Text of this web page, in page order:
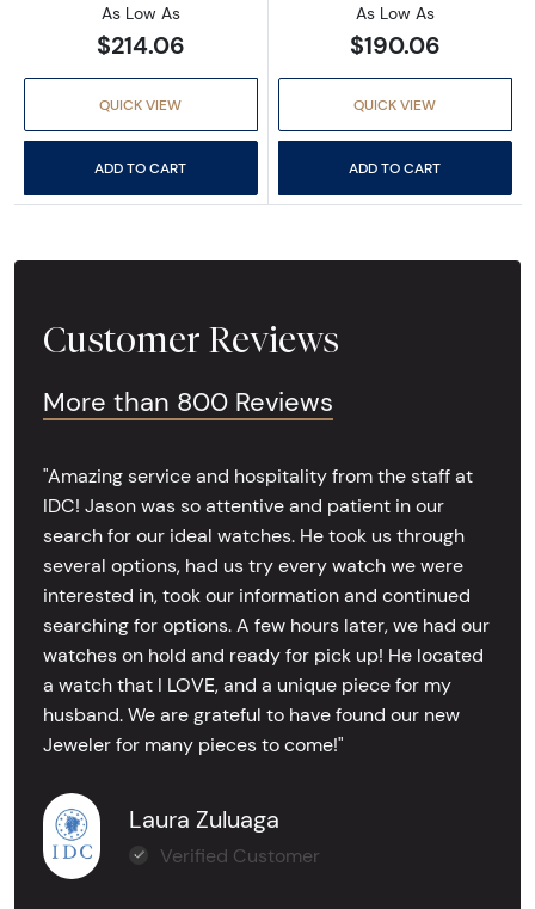
As Low As
$214.06
QUICK VIEW
ADD TO CART
As Low As
$190.06
QUICK VIEW
ADD TO CART
Customer Reviews
More than 800 Reviews
"Amazing service and hospitality from the staff at
IDC! Jason was so attentive and patient in our
search for our ideal watches. He took us through
several options, had us try every watch we were
interested in, took our information and continued
searching for options. A few hours later, we had our
watches on hold and ready for pick up! He located
a watch that I LOVE, and a unique piece for my
husband. We are grateful to have found our new
Jeweler for many pieces to come!"
Laura Zuluaga
Verified Customer